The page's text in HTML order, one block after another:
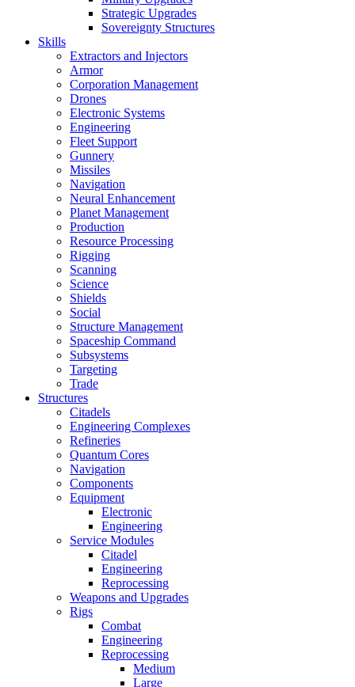
Strategic Upgrades
Sovereignty Structures
Skills
Extractors and Injectors
Armor
Corporation Management
Drones
Electronic Systems
Engineering
Fleet Support
Gunnery
Missiles
Navigation
Neural Enhancement
Planet Management
Production
Resource Processing
Rigging
Scanning
Science
Shields
Social
Structure Management
Spaceship Command
Subsystems
Targeting
Trade
Structures
Citadels
Engineering Complexes
Refineries
Quantum Cores
Navigation
Components
Equipment
Electronic
Engineering
Service Modules
Citadel
Engineering
Reprocessing
Weapons and Upgrades
Rigs
Combat
Engineering
Reprocessing
Medium
Large